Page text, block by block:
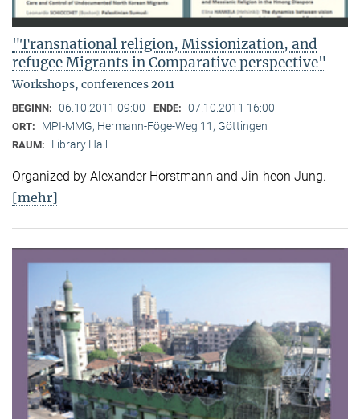
"Transnational religion, Missionization, and
refugee Migrants in Comparative perspective"
Workshops, conferences 2011
BEGINN: 06.10.2011 09:00 ENDE: 07.10.2011 16:00
ORT: MPI-MMG, Hermann-Föge-Weg 11, Göttingen
RAUM: Library Hall
Organized by Alexander Horstmann and Jin-heon Jung.
[mehr]